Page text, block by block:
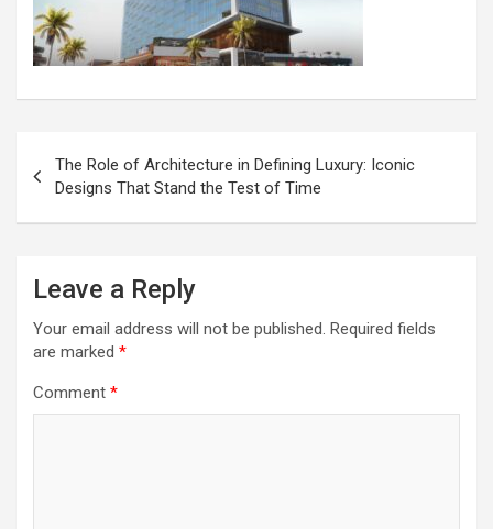
navigation
The Role of Architecture in Defining Luxury: Iconic
Designs That Stand the Test of Time
Leave a Reply
Your email address will not be published. Required fields
are marked *
Comment *